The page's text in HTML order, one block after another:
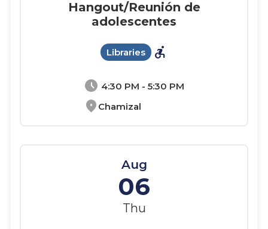
schedule 4:30 PM - 5:30 PM
location_on Chamizal
Hangout/Reunión de
adolescentes
Libraries accessible_forward
Aug
06
Thu